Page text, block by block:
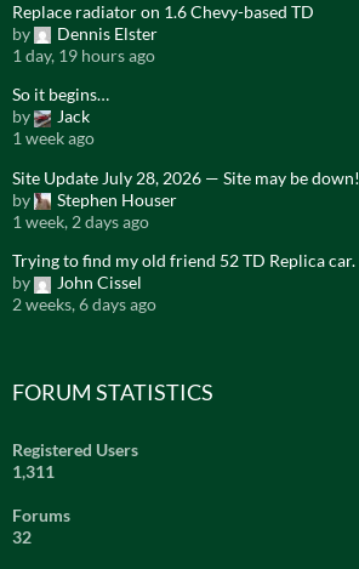
Replace radiator on 1.6 Chevy-based TD
by
Dennis Elster
1 day, 19 hours ago
So it begins…
by
Jack
1 week ago
Site Update July 28, 2026 — Site may be down!
by
Stephen Houser
1 week, 2 days ago
Trying to find my old friend 52 TD Replica car.
by
John Cissel
2 weeks, 6 days ago
FORUM STATISTICS
Registered Users
1,311
Forums
32